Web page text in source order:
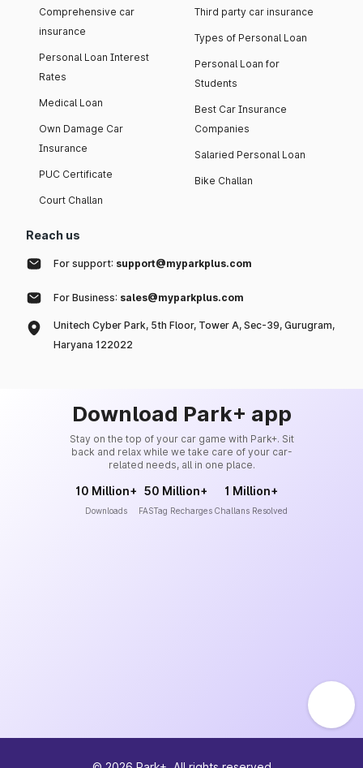
Comprehensive car
insurance
Personal Loan Interest
Rates
Medical Loan
Own Damage Car
Insurance
PUC Certificate
Court Challan
Third party car insurance
Types of Personal Loan
Personal Loan for
Students
Best Car Insurance
Companies
Salaried Personal Loan
Bike Challan
Reach us
For support: support@myparkplus.com
For Business: sales@myparkplus.com
Unitech Cyber Park, 5th Floor, Tower A, Sec-39, Gurugram,
Haryana 122022
Download Park+ app
Stay on the top of your car game with Park+. Sit
back and relax while we take care of your car-
related needs, all in one place.
10 Million+
Downloads
50 Million+
FASTag Recharges
1 Million+
Challans Resolved